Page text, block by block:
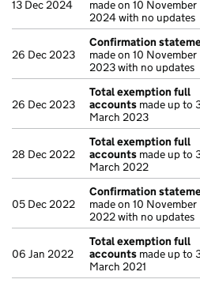
13 Dec 2024
made on 10 November
2024 with no updates
26 Dec 2023
Confirmation
made on 10 November
2023 with no updates
26 Dec 2023
Total exemption full
accounts made up to
March 2023
28 Dec 2022
Total exemption full
accounts made up to
March 2022
05 Dec 2022
Confirmation
made on 10 November
2022 with no updates
06 Jan 2022
Total exemption full
accounts made up to
March 2021